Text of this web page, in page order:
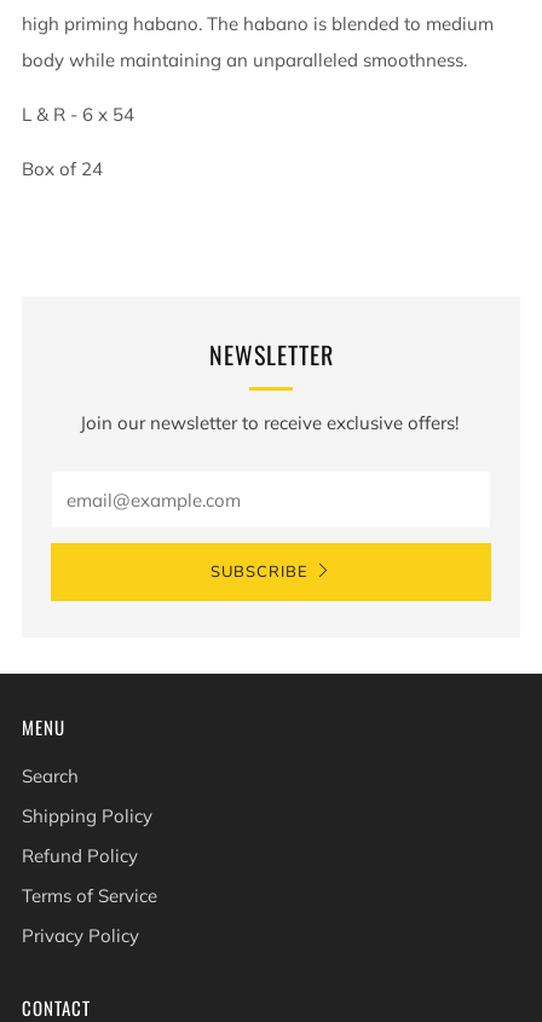
high priming habano. The habano is blended to medium
body while maintaining an unparalleled smoothness.
L & R - 6 x 54
Box of 24
NEWSLETTER
Join our newsletter to receive exclusive offers!
SUBSCRIBE
MENU
Search
Shipping Policy
Refund Policy
Terms of Service
Privacy Policy
CONTACT